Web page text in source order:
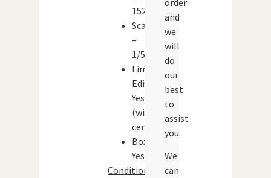
15201
Scale
–
1/50
Limited
Edition:
Yes
(with
certificate)
Boxed:
Yes
Condition:
and
we
will
do
our
best
to
assist
you.
We
can